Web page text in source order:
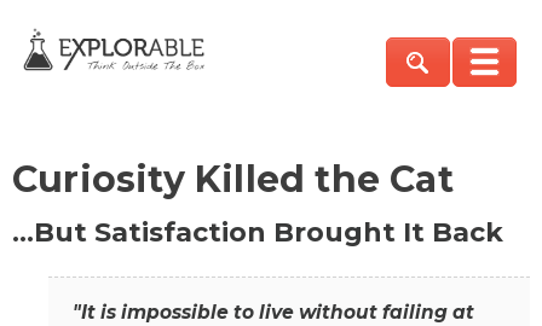
Curiosity Killed the Cat
…But Satisfaction Brought It Back
"It is impossible to live without failing at